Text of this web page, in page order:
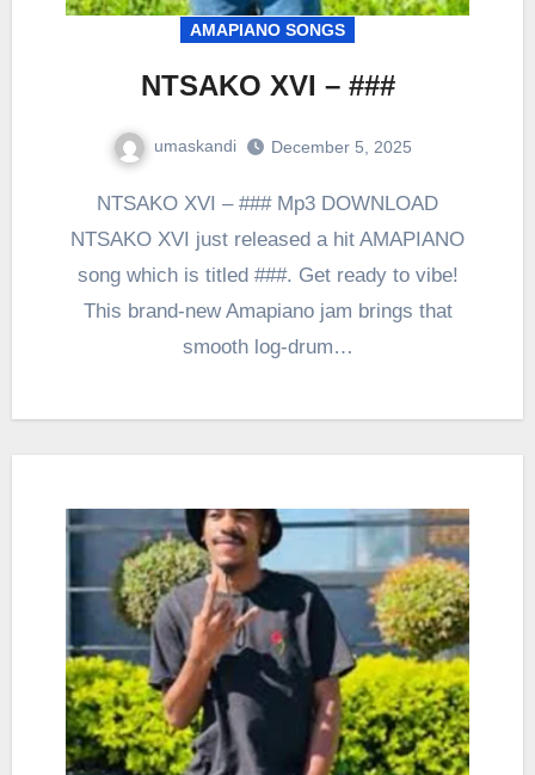
AMAPIANO SONGS
NTSAKO XVI – ###
umaskandi December 5, 2025
NTSAKO XVI – ### Mp3 DOWNLOAD
NTSAKO XVI just released a hit AMAPIANO
song which is titled ###. Get ready to vibe!
This brand-new Amapiano jam brings that
smooth log-drum…